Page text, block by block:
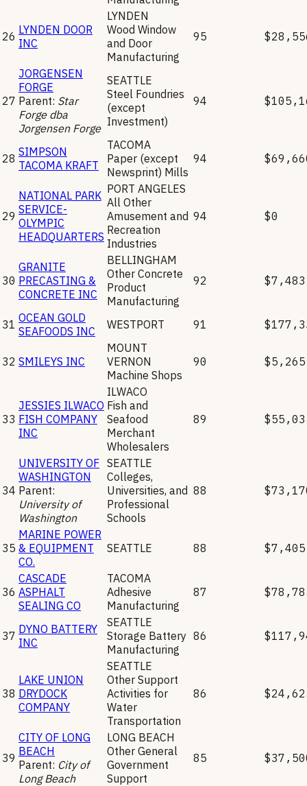
26 LYNDEN DOOR
INC
LYNDEN
Wood Window
and Door
Manufacturing
95
27
JORGENSEN
FORGE
Parent: Star
Forge dba
Jorgensen Forge
SEATTLE
Steel Foundries
(except
Investment)
94
28 SIMPSON
TACOMA KRAFT
TACOMA
Paper (except
Newsprint) Mills
94
29
NATIONAL PARK
SERVICE-
OLYMPIC
HEADQUARTERS
PORT ANGELES
All Other
Amusement and
Recreation
Industries
94 $0
30
GRANITE
PRECASTING &
CONCRETE INC
BELLINGHAM
Other Concrete
Product
Manufacturing
92 $7,483
31 OCEAN GOLD
SEAFOODS INC
WESTPORT 91
32 SMILEYS INC
MOUNT
VERNON
Machine Shops
90 $5,265
33
JESSIES ILWACO
FISH COMPANY
INC
ILWACO
Fish and
Seafood
Merchant
Wholesalers
89
34
UNIVERSITY OF
WASHINGTON
Parent:
University of
Washington
SEATTLE
Colleges,
Universities, and
Professional
Schools
88
35
MARINE POWER
& EQUIPMENT
CO.
SEATTLE 88 $7,405
36
CASCADE
ASPHALT
SEALING CO
TACOMA
Adhesive
Manufacturing
87
37 DYNO BATTERY
INC
SEATTLE
Storage Battery
Manufacturing
86
38
LAKE UNION
DRYDOCK
COMPANY
SEATTLE
Other Support
Activities for
Water
Transportation
86
39
CITY OF LONG
BEACH
Parent: City of
Long Beach
LONG BEACH
Other General
Government
Support
85